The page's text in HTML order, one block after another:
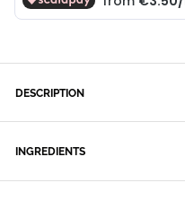
DESCRIPTION
INGREDIENTS